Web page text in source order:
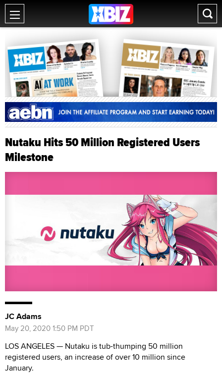
Nutaku Hits 50 Million Registered Users
Milestone
JC Adams
May 20, 2020 1:50 PM PDT
LOS ANGELES — Nutaku is tub-thumping 50 million
registered users, an increase of over 10 million since
January.